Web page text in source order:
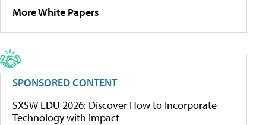
More White Papers
SPONSORED CONTENT
SXSW EDU 2026: Discover How to Incorporate
Technology with Impact